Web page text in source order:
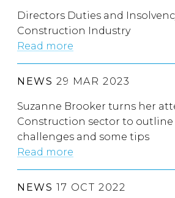
Directors Duties and
Construction Industry
Read more
NEWS 29 MAR 2023
Suzanne Brooker turns her
Construction sector to
challenges and some tips
Read more
NEWS 17 OCT 2022